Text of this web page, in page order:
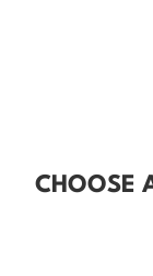
CHOOSE